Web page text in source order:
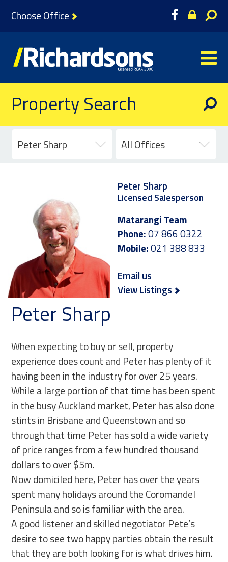
Choose Office
Property Search
Peter Sharp All Offices
Peter Sharp
Licensed Salesperson
Matarangi Team
Phone:07 866 0322
Mobile:021 388 833
Email us
View Listings
Peter Sharp
When expecting to buy or sell, property
experience does count and Peter has plenty of it
having been in the industry for over 25 years.
While a large portion of that time has been spent
in the busy Auckland market, Peter has also done
stints in Brisbane and Queenstown and so
through that time Peter has sold a wide variety
of price ranges from a few hundred thousand
dollars to over $5m.
Now domiciled here, Peter has over the years
spent many holidays around the Coromandel
Peninsula and so is familiar with the area.
A good listener and skilled negotiator Pete’s
desire to see two happy parties obtain the result
that they are both looking for is what drives him.